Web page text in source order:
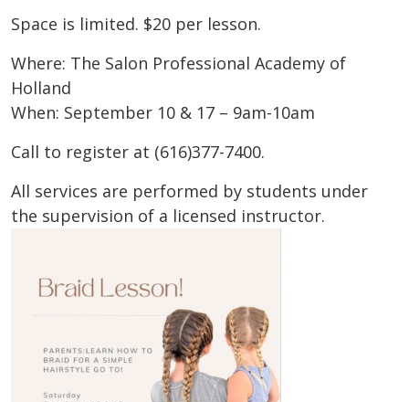
Space is limited. $20 per lesson.
Where: The Salon Professional Academy of
Holland
When: September 10 & 17 – 9am-10am
Call to register at (616)377-7400.
All services are performed by students under
the supervision of a licensed instructor.